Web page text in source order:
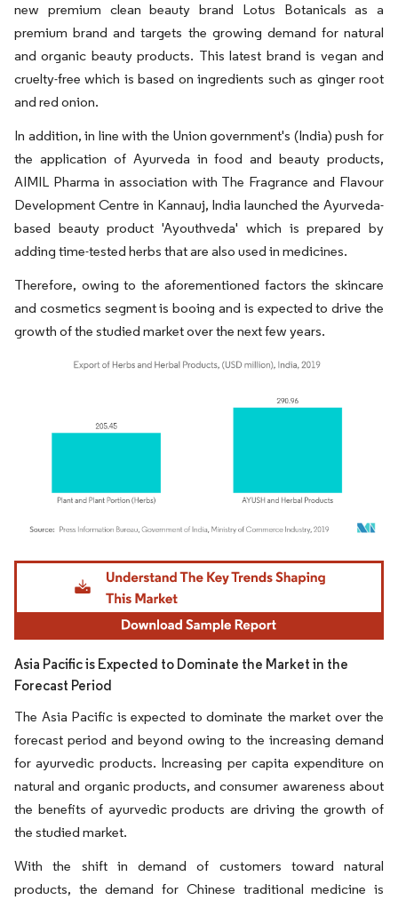
new premium clean beauty brand Lotus Botanicals as a
premium brand and targets the growing demand for natural
and organic beauty products. This latest brand is vegan and
cruelty-free which is based on ingredients such as ginger root
and red onion.
In addition, in line with the Union government's (India) push for
the application of Ayurveda in food and beauty products,
AIMIL Pharma in association with The Fragrance and Flavour
Development Centre in Kannauj, India launched the Ayurveda-
based beauty product 'Ayouthveda' which is prepared by
adding time-tested herbs that are also used in medicines.
Therefore, owing to the aforementioned factors the skincare
and cosmetics segment is booing and is expected to drive the
growth of the studied market over the next few years.
Image © Mordor Intelligence. Reuse requires attribution under CC BY 4.0.
Asia Pacific is Expected to Dominate the Market in the
Forecast Period
The Asia Pacific is expected to dominate the market over the
forecast period and beyond owing to the increasing demand
for ayurvedic products. Increasing per capita expenditure on
natural and organic products, and consumer awareness about
the benefits of ayurvedic products are driving the growth of
the studied market.
With the shift in demand of customers toward natural
products, the demand for Chinese traditional medicine is